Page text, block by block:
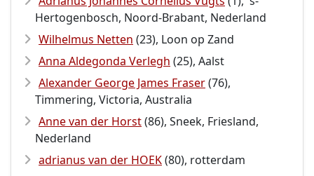
Hertogenbosch, Noord-Brabant, Nederland
Wilhelmus Netten (23), Loon op Zand
Anna Aldegonda Verlegh (25), Aalst
Alexander George James Fraser(76),
Timmering, Victoria, Australia
Anne van der Horst(86), Sneek, Friesland,
Nederland
adrianus van der HOEK(80), rotterdam